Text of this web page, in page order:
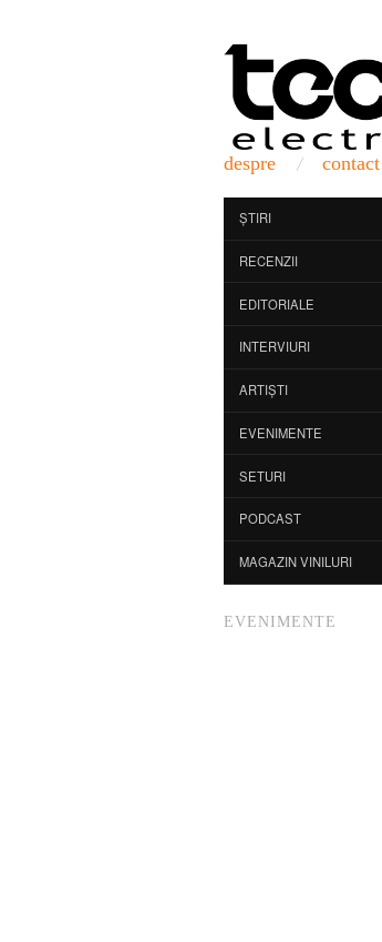
despre contact
ȘTIRI
RECENZII
EDITORIALE
INTERVIURI
ARTIȘTI
EVENIMENTE
SETURI
PODCAST
MAGAZIN VINILURI
EVENIMENTE